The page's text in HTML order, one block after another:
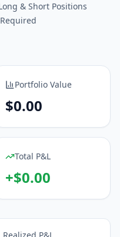
& Short Positions
Portfolio Value
$0.00
Total P&L
+$0.00